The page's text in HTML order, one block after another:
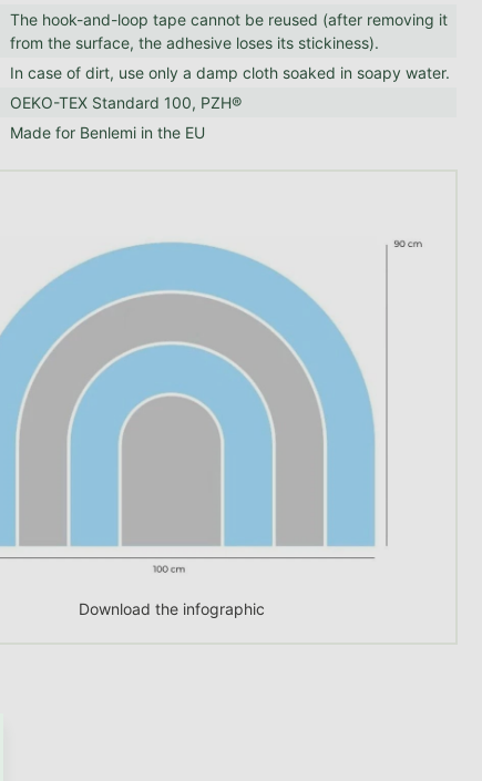
The hook-and-loop tape cannot be reused (after removing it
from the surface, the adhesive loses its stickiness).
In case of dirt, use only a damp cloth soaked in soapy water.
OEKO-TEX Standard 100, PZH®
Made for Benlemi in the EU
Download the infographic